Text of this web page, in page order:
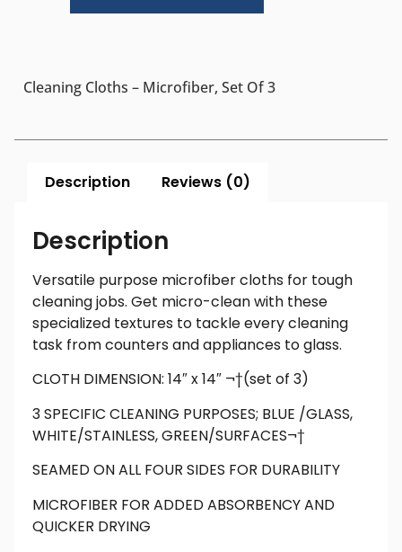
Cleaning Cloths – Microfiber, Set Of 3
Description Reviews (0)
Description
Versatile purpose microfiber cloths for tough
cleaning jobs. Get micro-clean with these
specialized textures to tackle every cleaning
task from counters and appliances to glass.
CLOTH DIMENSION: 14″ x 14″ ¬†(set of 3)
3 SPECIFIC CLEANING PURPOSES; BLUE /GLASS,
WHITE/STAINLESS, GREEN/SURFACES¬†
SEAMED ON ALL FOUR SIDES FOR DURABILITY
MICROFIBER FOR ADDED ABSORBENCY AND
QUICKER DRYING